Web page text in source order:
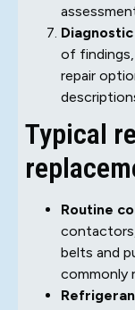
of
repair
Typical
Routine
belts and
commonly